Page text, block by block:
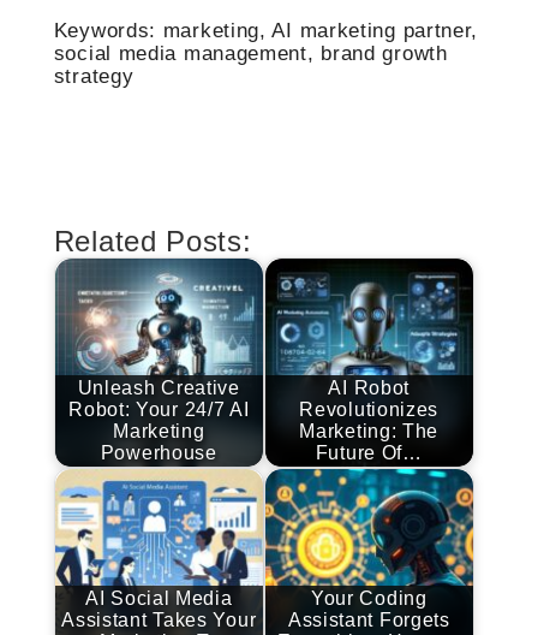
Keywords: marketing, AI marketing partner,
social media management, brand growth
strategy
Related Posts:
Unleash Creative
Robot: Your 24/7 AI
Marketing
Powerhouse
AI Robot
Revolutionizes
Marketing: The
Future Of…
AI Social Media
Assistant Takes Your
Your Coding
Assistant Forgets